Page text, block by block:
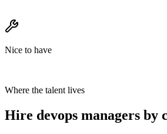
Nice to have
Where the talent lives
Hire devops managers by